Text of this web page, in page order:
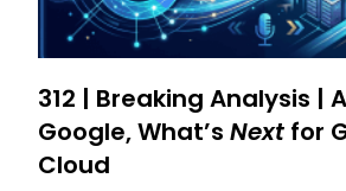
312 | Breaking Analysis |
Google, What’s Next for
Cloud